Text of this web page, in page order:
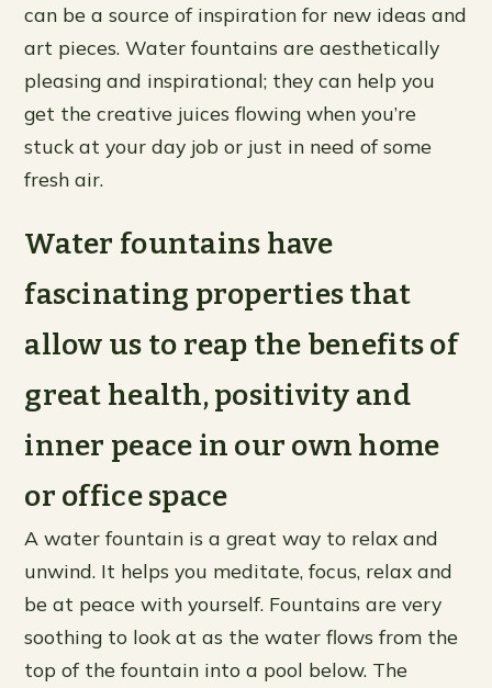
can be a source of inspiration for new ideas and
art pieces. Water fountains are aesthetically
pleasing and inspirational; they can help you
get the creative juices flowing when you’re
stuck at your day job or just in need of some
fresh air.
Water fountains have
fascinating properties that
allow us to reap the benefits of
great health, positivity and
inner peace in our own home
or office space​
A water fountain is a great way to relax and
unwind. It helps you meditate, focus, relax and
be at peace with yourself. Fountains are very
soothing to look at as the water flows from the
top of the fountain into a pool below. The